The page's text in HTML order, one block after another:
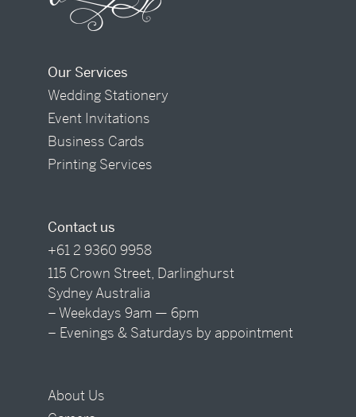
Our Services
Wedding Stationery
Event Invitations
Business Cards
Printing Services
Contact us
+61 2 9360 9958
115 Crown Street, Darlinghurst
Sydney Australia
– Weekdays 9am — 6pm
– Evenings & Saturdays by appointment
About Us